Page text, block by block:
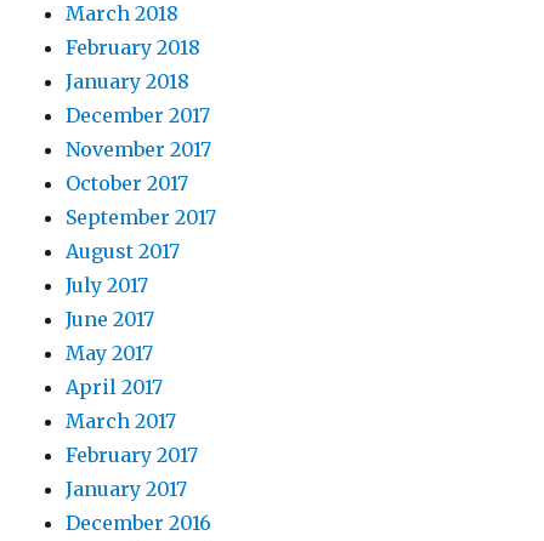
March 2018
February 2018
January 2018
December 2017
November 2017
October 2017
September 2017
August 2017
July 2017
June 2017
May 2017
April 2017
March 2017
February 2017
January 2017
December 2016